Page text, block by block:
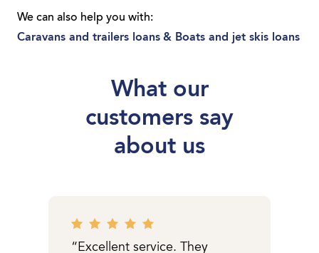
the car or equipment you need. Whether
you’re a sole trader or you run a local
loan tailored to you.
We can also help you with:
Caravans and trailers loans & Boats and jet skis loans
What our
customers say
about us
“Excellent service. They